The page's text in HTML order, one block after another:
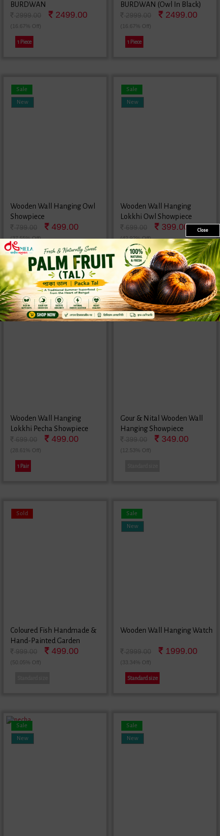
BURDWAN
2499.00
(16.67% Off)
1 Piece
BURDWAN (Owl In Black)
2499.00
(16.67% Off)
1 Piece
New
Sale
Wooden Wall Hanging Owl
Showpiece
499.00
(37.55% Off)
1 Pair
New
Sale
Wooden Wall Hanging
Lokkhi Owl Showpiece
399.00
(42.92% Off)
1 Pair
New
Sale
Wooden Wall Hanging
Lokkhi Pecha Showpiece
499.00
(28.61% Off)
1 Pair
Sold
Gour & Nital Wooden Wall
Hanging Showpiece
349.00
(12.53% Off)
Sold
Coloured Fish Handmade &
Hand-Painted Garden
Decorative Wall Hanging In
Terracotta
499.00
(50.05% Off)
New
Sale
Wooden Wall Hanging Watch
1999.00
(33.34% Off)
Standard size
New
Sale
New
Sale
Close